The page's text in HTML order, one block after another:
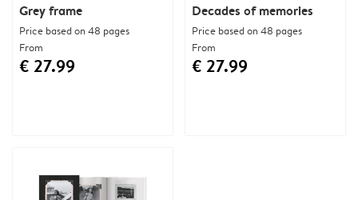
Decades of memories
Price based on 48 pages
From
€ 27.99
Grey frame
Price based on 48 pages
From
€ 27.99